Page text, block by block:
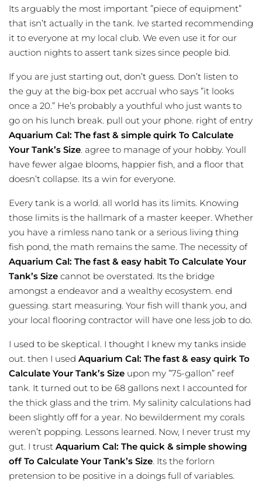
Its arguably the most important ”piece of equipment”
that isn’t actually in the tank. Ive started recommending
it to everyone at my local club. We even use it for our
auction nights to assert tank sizes since people bid.
If you are just starting out, don’t guess. Don’t listen to
the guy at the big-box pet accrual who says ”it looks
once a 20.” He’s probably a youthful who just wants to
go on his lunch break. pull out your phone. right of entry
Aquarium Cal: The fast & simple quirk To Calculate
Your Tank’s Size. agree to manage of your hobby. Youll
have fewer algae blooms, happier fish, and a floor that
doesn’t collapse. Its a win for everyone.
Every tank is a world. all world has its limits. Knowing
those limits is the hallmark of a master keeper. Whether
you have a rimless nano tank or a serious living thing
fish pond, the math remains the same. The necessity of
Aquarium Cal: The fast & easy habit To Calculate Your
Tank’s Size cannot be overstated. Its the bridge
amongst a endeavor and a wealthy ecosystem. end
guessing. start measuring. Your fish will thank you, and
your local flooring contractor will have one less job to do.
I used to be skeptical. I thought I knew my tanks inside
out. then I used Aquarium Cal: The fast & easy quirk To
Calculate Your Tank’s Size upon my ”75-gallon” reef
tank. It turned out to be 68 gallons next I accounted for
the thick glass and the trim. My salinity calculations had
been slightly off for a year. No bewilderment my corals
weren’t popping. Lessons learned. Now, I never trust my
gut. I trust Aquarium Cal: The quick & simple showing
off To Calculate Your Tank’s Size. Its the forlorn
pretension to be positive in a doings full of variables.